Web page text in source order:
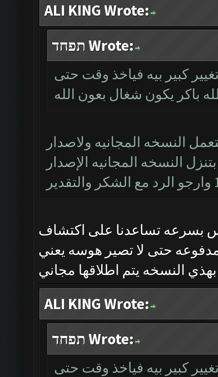
ALI KING Wrote:
תפחד Wrote:
كبير بيه فياخذ وقت حتى
باكر يكون شغال بعون الله
النسخه المجانيه ولاصدار
بتنزل النسخه المجانيه الإصدار
بسرعه تساعدنا على اكتشاف
حتى لا تصير هوسه يعني
النسخه يتم اطلاقها مجاني
ALI KING Wrote:
תפחד Wrote:
كبير بيه فياخذ وقت حتى